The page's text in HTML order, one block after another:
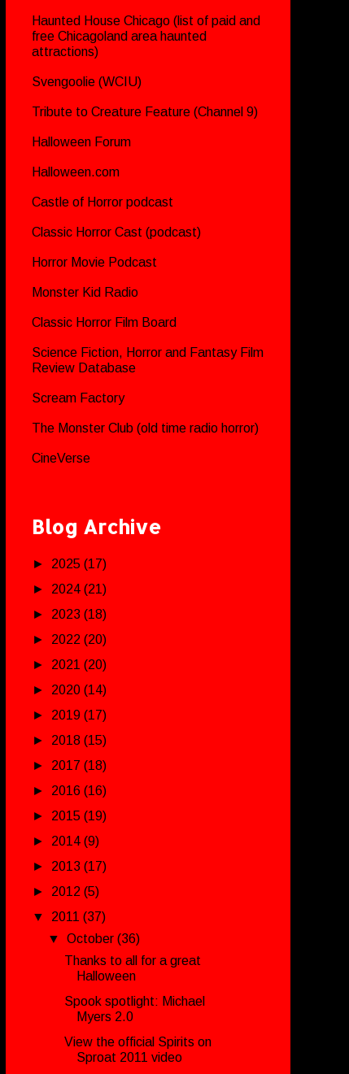
Haunted House Chicago (list of paid and
free Chicagoland area haunted
attractions)
Svengoolie (WCIU)
Tribute to Creature Feature (Channel 9)
Halloween Forum
Halloween.com
Castle of Horror podcast
Classic Horror Cast (podcast)
Horror Movie Podcast
Monster Kid Radio
Classic Horror Film Board
Science Fiction, Horror and Fantasy Film
Review Database
Scream Factory
The Monster Club (old time radio horror)
CineVerse
Blog Archive
► 2025 (17)
► 2024 (21)
► 2023 (18)
► 2022 (20)
► 2021 (20)
► 2020 (14)
► 2019 (17)
► 2018 (15)
► 2017 (18)
► 2016 (16)
► 2015 (19)
► 2014 (9)
► 2013 (17)
► 2012 (5)
▼ 2011 (37)
▼October(36)
Thanks to all for a great
Halloween
Spook spotlight: Michael
Myers 2.0
View the official Spirits on
Sproat 2011 video